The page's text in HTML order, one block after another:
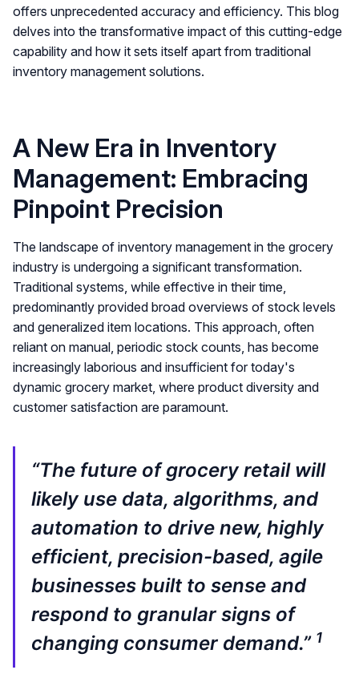
offers unprecedented accuracy and efficiency. This blog
delves into the transformative impact of this cutting-edge
capability and how it sets itself apart from traditional
inventory management solutions.
A New Era in Inventory
Management: Embracing
Pinpoint Precision
The landscape of inventory management in the grocery
industry is undergoing a significant transformation.
Traditional systems, while effective in their time,
predominantly provided broad overviews of stock levels
and generalized item locations. This approach, often
reliant on manual, periodic stock counts, has become
increasingly laborious and insufficient for today's
dynamic grocery market, where product diversity and
customer satisfaction are paramount.
“The future of grocery retail will
likely use data, algorithms, and
automation to drive new, highly
efficient, precision-based, agile
businesses built to sense and
respond to granular signs of
changing consumer demand.” 1